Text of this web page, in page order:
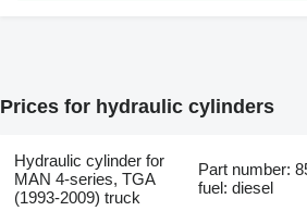
Prices for hydraulic cylinders
Hydraulic cylinder for
MAN 4-series, TGA
(1993-2009) truck
Part number:
fuel: diesel